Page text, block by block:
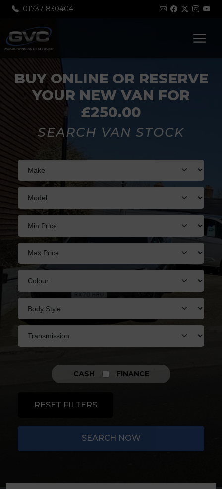
01737 830404
BUY ONLINE OR RESERVE
YOUR NEW VAN FOR
£250.00
SEARCH VAN STOCK
CASH FINANCE